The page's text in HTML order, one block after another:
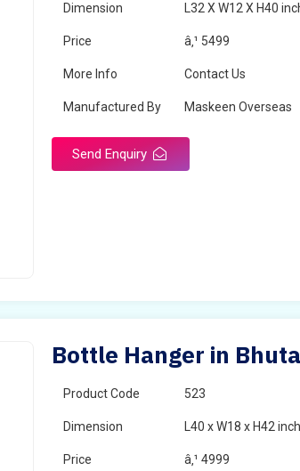
Dimension L32 X W12 X H40
Price â‚¹ 5499
More Info Contact Us
Manufactured By Maskeen Overseas
Send Enquiry
Bottle Hanger in
Product Code 523
Dimension L40 x W18 x H42
Price â‚¹ 4999